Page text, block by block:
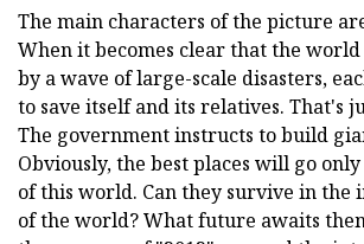
The main characters of the picture
When it becomes clear that the
by a wave of large-scale disasters,
to save itself and its relatives. That's
The government instructs to build
Obviously, the best places will go
of this world. Can they survive in the
of the world? What future awaits